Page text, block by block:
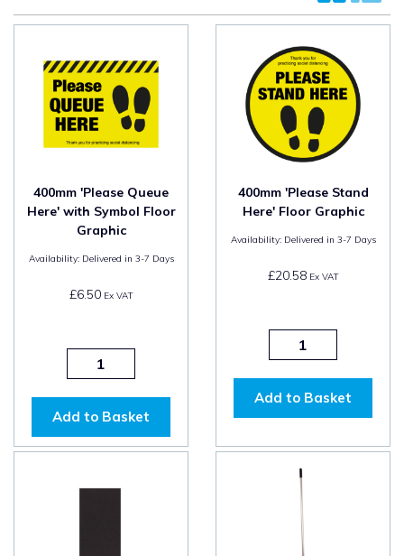
400mm 'Please Queue
Here' with Symbol Floor
Graphic
Availability:Delivered in 3-7 Days
£6.50Ex VAT
Add to Basket
400mm 'Please Stand
Here' Floor Graphic
Availability:Delivered in 3-7 Days
£20.58Ex VAT
Add to Basket